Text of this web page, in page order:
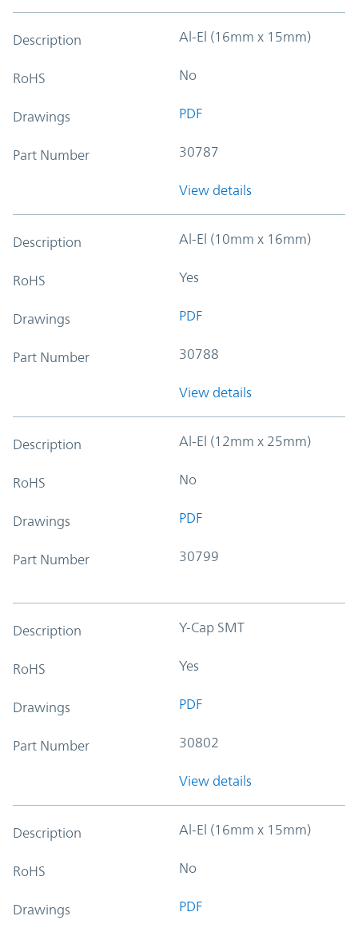
Description Al-El (16mm x 15mm)
RoHS No
Drawings PDF
Part Number 30787
View details
Description Al-El (10mm x 16mm)
RoHS Yes
Drawings PDF
Part Number 30788
View details
Description Al-El (12mm x 25mm)
RoHS No
Drawings PDF
Part Number 30799
Description Y-Cap SMT
RoHS Yes
Drawings PDF
Part Number 30802
View details
Description Al-El (16mm x 15mm)
RoHS No
Drawings PDF